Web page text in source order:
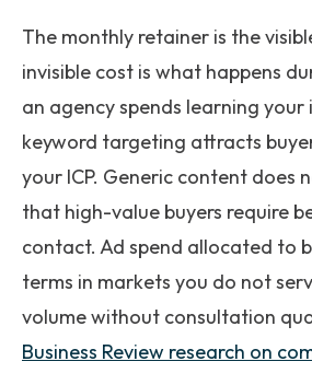
The monthly retainer is the
invisible cost is what happens
an agency spends learning your
keyword targeting attracts
your ICP. Generic content does
that high-value buyers require
contact. Ad spend allocated to
terms in markets you do not
volume without consultation
Business Review research on